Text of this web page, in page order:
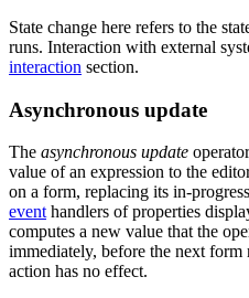
State change here refers to the
runs. Interaction with external
interaction section.
Asynchronous update
The asynchronous update
value of an expression to the
on a form, replacing its in-
event handlers of properties
computes a new value that the
immediately, before the next form
action has no effect.